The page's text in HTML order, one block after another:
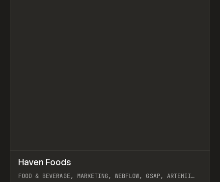
INSPO WEBSITE
Haven Foods
FOOD & BEVERAGE, MARKETING, WEBFLOW, GSAP, ARTEMII